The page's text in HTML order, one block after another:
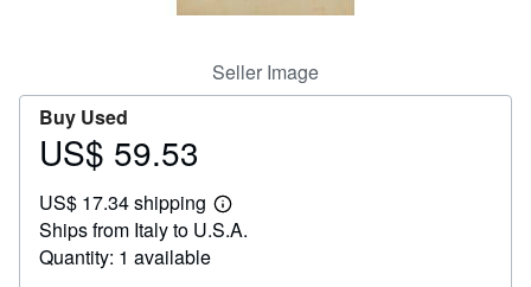
Seller Image
Buy Used
Price
59.53
US$ 59.53
US$ 17.34 shipping
Learn
more
Ships from Italy to U.S.A.
Quantity: 1 available